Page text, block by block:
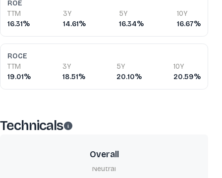
ROE
TTM
16.31%
3Y
14.61%
5Y
16.34%
10Y
16.67%
ROCE
TTM
19.01%
3Y
18.51%
5Y
20.10%
10Y
20.59%
Technicals
Overall
Neutral